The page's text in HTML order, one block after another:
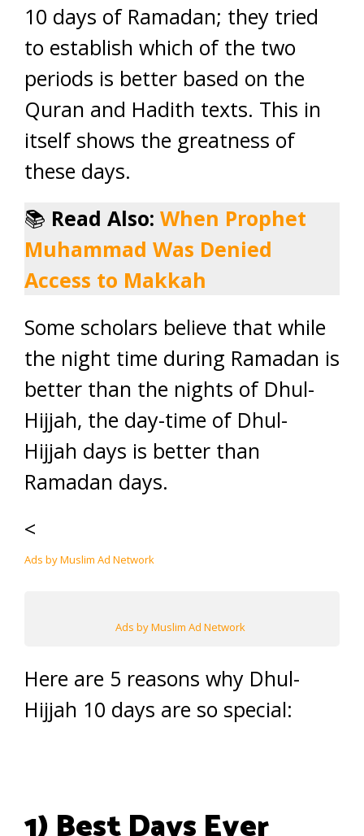
10 days of Ramadan; they tried
to establish which of the two
periods is better based on the
Quran and Hadith texts. This in
itself shows the greatness of
these days.
📚 Read Also: When Prophet
Muhammad Was Denied
Access to Makkah
Some scholars believe that while
the night time during Ramadan is
better than the nights of Dhul-
Hijjah, the day-time of Dhul-
Hijjah days is better than
Ramadan days.
<
Ads by Muslim Ad Network
Ads by Muslim Ad Network
Here are 5 reasons why Dhul-
Hijjah 10 days are so special: